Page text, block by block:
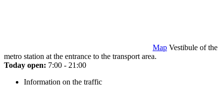
Map Vestibule of the
metro station at the entrance to the transport area.
Today open: 7:00 - 21:00
Information on the traffic